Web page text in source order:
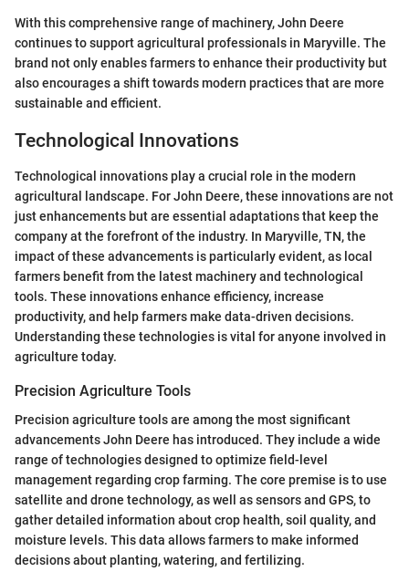
With this comprehensive range of machinery, John Deere
continues to support agricultural professionals in Maryville. The
brand not only enables farmers to enhance their productivity but
also encourages a shift towards modern practices that are more
sustainable and efficient.
Technological Innovations
Technological innovations play a crucial role in the modern
agricultural landscape. For John Deere, these innovations are not
just enhancements but are essential adaptations that keep the
company at the forefront of the industry. In Maryville, TN, the
impact of these advancements is particularly evident, as local
farmers benefit from the latest machinery and technological
tools. These innovations enhance efficiency, increase
productivity, and help farmers make data-driven decisions.
Understanding these technologies is vital for anyone involved in
agriculture today.
Precision Agriculture Tools
Precision agriculture tools are among the most significant
advancements John Deere has introduced. They include a wide
range of technologies designed to optimize field-level
management regarding crop farming. The core premise is to use
satellite and drone technology, as well as sensors and GPS, to
gather detailed information about crop health, soil quality, and
moisture levels. This data allows farmers to make informed
decisions about planting, watering, and fertilizing.